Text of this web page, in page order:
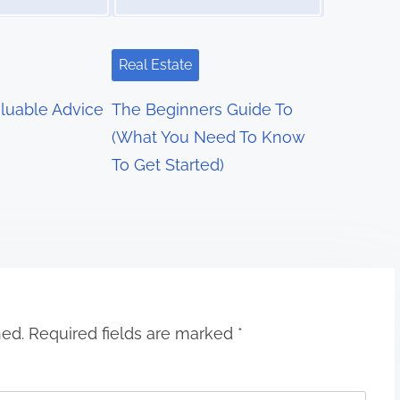
Advice
Real Estate
The Beginners Guide To
(What You Need To Know
To Get Started)
Required fields are marked *